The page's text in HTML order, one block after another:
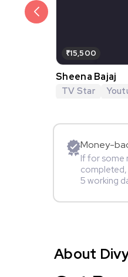
₹15,500
Sheena Bajaj
TV Star
Money-
If for some
completed,
5 working
About